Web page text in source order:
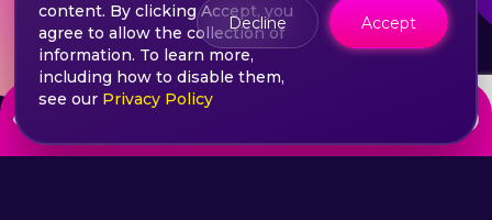
from
Wine & Dine Winter experiences
Terms & Conditions
Privacy & Policy Sitemap
content. By clicking Accept, you
agree to allow the collection of
information. To learn more,
including how to disable them,
see our Privacy Policy
Decline Accept